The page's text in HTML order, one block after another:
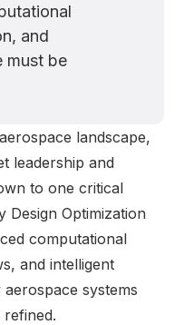
and
must be
landscape,
leadership and
to one critical
Design Optimization
computational
and intelligent
systems